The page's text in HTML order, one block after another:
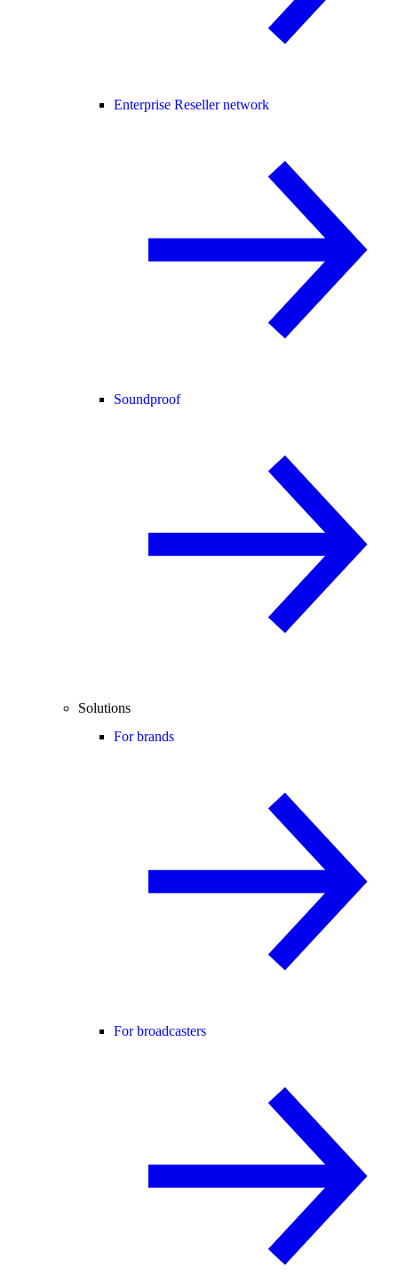
Enterprise Reseller network
Soundproof
Solutions
For brands
For broadcasters